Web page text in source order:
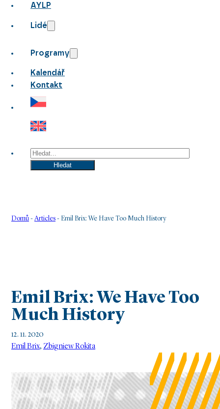
AYLP
Lidé
Programy
Kalendář
Kontakt
Hledat
Hledat
Domů -Articles - Emil Brix: We Have Too Much History
Emil Brix: We Have Too
Much History
12. 11. 2020
Emil Brix, Zbigniew Rokita